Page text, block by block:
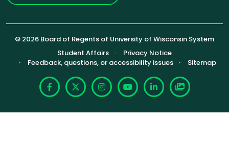
© 2026 Board of Regents of University of Wisconsin System
Footer (Sub-footer)
Student Affairs
Privacy Notice
Feedback, questions, or accessibility issues
Sitemap
Facebook
X InstagramYouTubeLinkedIn